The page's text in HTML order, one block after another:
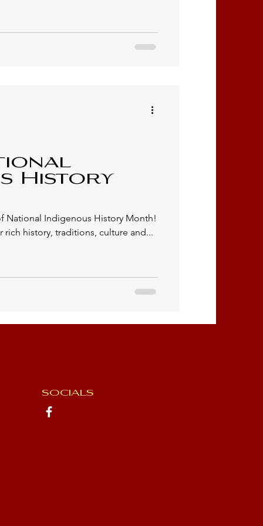
History
National Indigenous History Month!
rich history, traditions, culture and...
SOCIALS